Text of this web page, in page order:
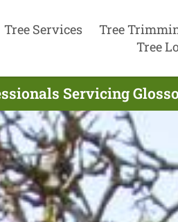
Tree Services Tree
Tree
Servicing